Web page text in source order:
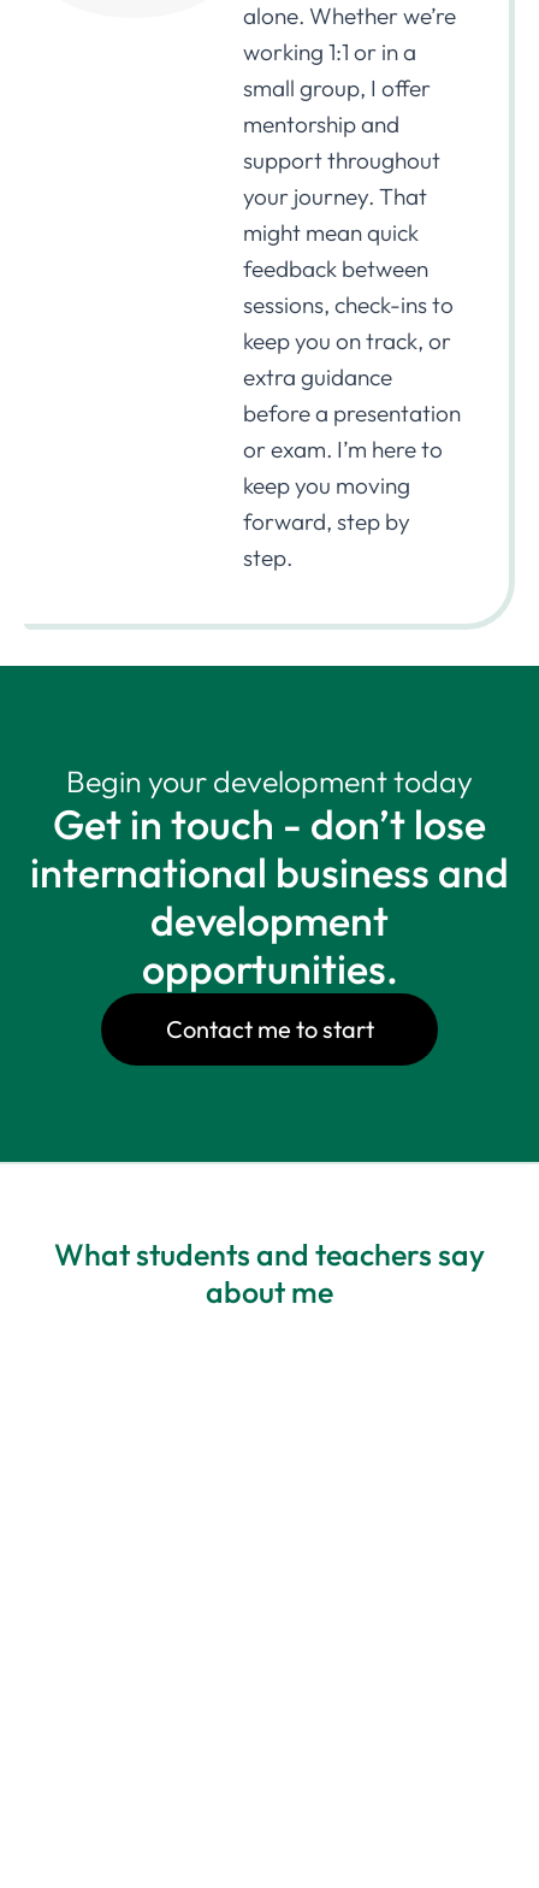
alone. Whether we’re
working 1:1 or in a
small group, I offer
mentorship and
support throughout
your journey. That
might mean quick
feedback between
sessions, check-ins to
keep you on track, or
extra guidance
before a presentation
or exam. I’m here to
keep you moving
forward, step by
step.
Begin your development today
Get in touch - don’t lose
international business and
development
opportunities.
Contact me to start
What students and teachers say
about me